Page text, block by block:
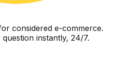
considered e-commerce.
instantly, 24/7.